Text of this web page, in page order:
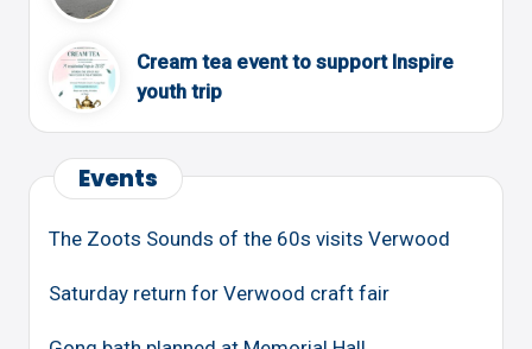
Cream tea event to support Inspire
youth trip
Events
The Zoots Sounds of the 60s visits Verwood
Saturday return for Verwood craft fair